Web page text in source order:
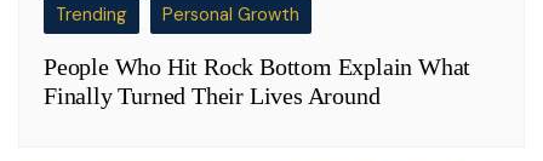
Trending Personal Growth
People Who Hit Rock Bottom Explain What
Finally Turned Their Lives Around